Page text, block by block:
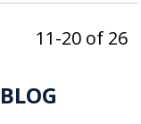
11-20 of 26